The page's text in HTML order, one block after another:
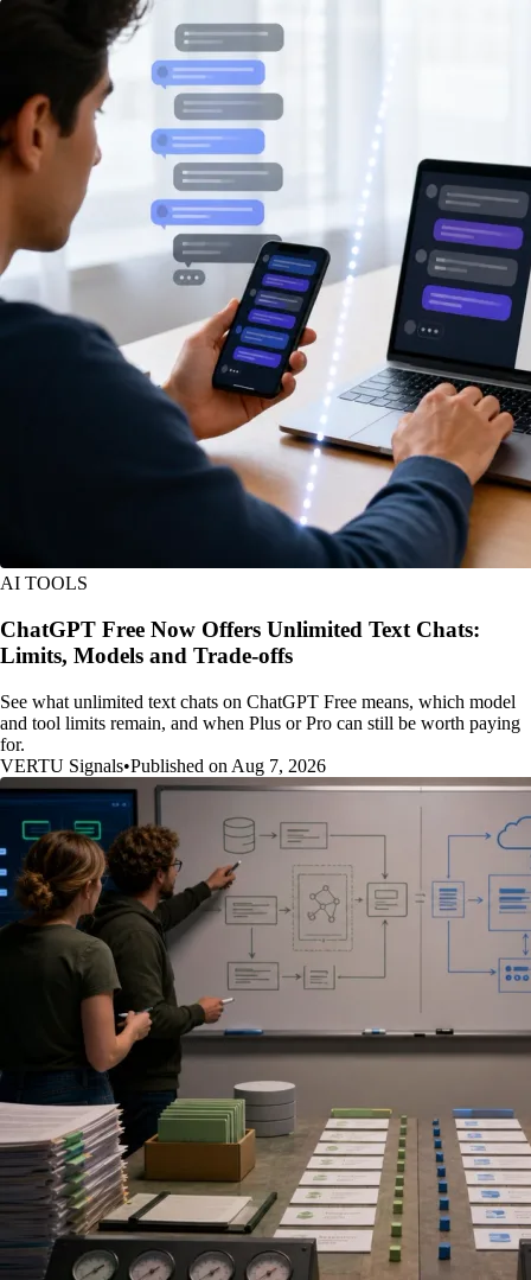
AI TOOLS
ChatGPT Free Now Offers Unlimited Text Chats:
Limits, Models and Trade-offs
See what unlimited text chats on ChatGPT Free means, which model
and tool limits remain, and when Plus or Pro can still be worth paying
for.
VERTU Signals•Published on Aug 7, 2026